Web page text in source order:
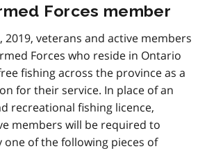
Forces member
2019, veterans and active members
Forces who reside in Ontario
fishing across the province as a
for their service. In place of an
recreational fishing licence,
members will be required to
one of the following pieces of